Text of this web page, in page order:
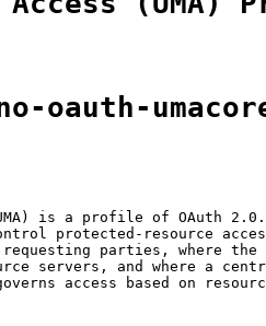
oauth-
is a profile of OAuth
protected-resource
parties, where the
servers, and where a
access based on